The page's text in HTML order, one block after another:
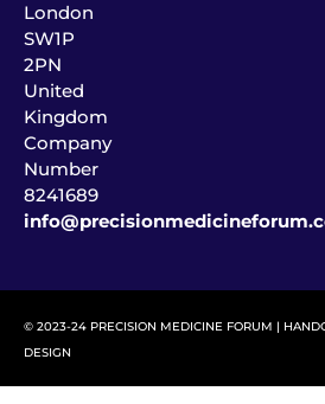
London
SW1P
2PN
United
Kingdom
Company
Number
8241689
© 2023-24 PRECISION MEDICINE FORUM |
DESIGN